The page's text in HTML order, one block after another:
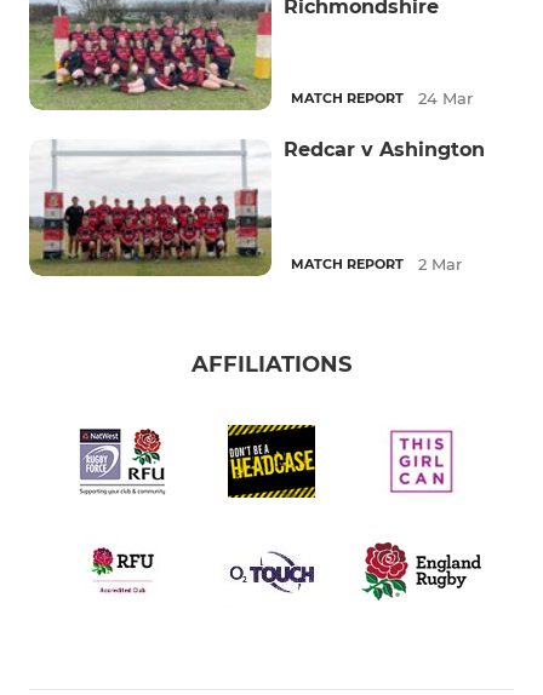
Richmondshire
MATCH REPORT 24 Mar
Redcar v Ashington
MATCH REPORT 2 Mar
AFFILIATIONS